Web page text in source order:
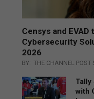
Censys and EVAD
Cybersecurity
2026
BY: THE CHANNEL POST
Tally
with